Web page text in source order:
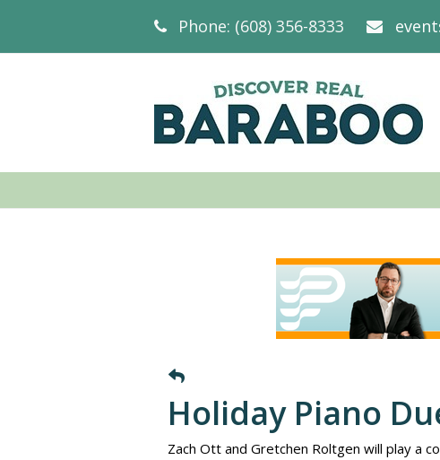
Phone: (608) 356-8333
Holiday Piano
Zach Ott and Gretchen Roltgen will play a